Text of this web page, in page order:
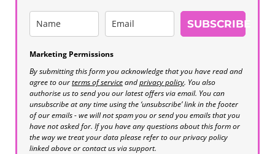
SUBSCRIBE
Marketing Permissions
By submitting this form you acknowledge that you have read and
agree to ourterms of serviceandprivacy policy. You also
authorise us to send you our latest offers via email. You can
unsubscribe at any time using the ‘unsubscribe’ link in the footer
of our emails - we will not spam you or send you emails that you
have not asked for. If you have any questions about this form or
the way we treat your data please refer to our privacy policy
linked above or contact us via support.